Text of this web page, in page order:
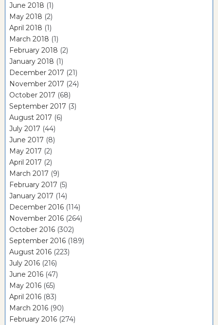
June 2018 (1)
May 2018 (2)
April 2018 (1)
March 2018 (1)
February 2018 (2)
January 2018 (1)
December 2017 (21)
November 2017 (24)
October 2017 (68)
September 2017 (3)
August 2017 (6)
July 2017 (44)
June 2017 (8)
May 2017 (2)
April 2017 (2)
March 2017 (9)
February 2017 (5)
January 2017 (14)
December 2016 (114)
November 2016 (264)
October 2016 (302)
September 2016 (189)
August 2016 (223)
July 2016 (216)
June 2016 (47)
May 2016 (65)
April 2016 (83)
March 2016 (90)
February 2016 (274)